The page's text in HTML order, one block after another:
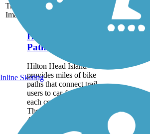
Trail
Image
Trail Name States Length
Hilton Head Island
Pathways
Hilton Head Island
provides miles of bike
paths that connect trail
users to car-free access to
each corner of the island.
The main pathways span
45 miles, but additional
paths and bike lanes
Inline Skating